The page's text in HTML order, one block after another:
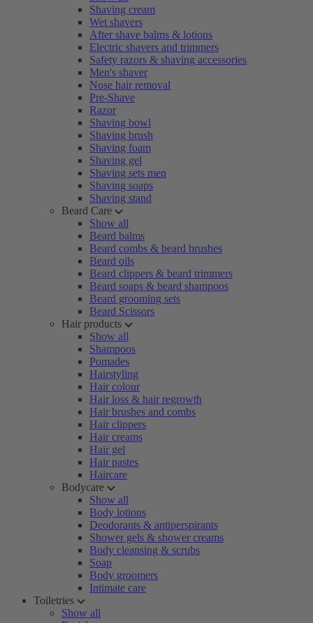
Shaving cream
Wet shavers
After shave balms & lotions
Electric shavers and trimmers
Safety razors & shaving accessories
Men's shaver
Nose hair removal
Pre-Shave
Razor
Shaving bowl
Shaving brush
Shaving foam
Shaving gel
Shaving sets men
Shaving soaps
Shaving stand
Beard Care
Show all
Beard balms
Beard combs & beard brushes
Beard oils
Beard clippers & beard trimmers
Beard soaps & beard shampoos
Beard grooming sets
Beard Scissors
Hair products
Show all
Shampoos
Pomades
Hairstyling
Hair colour
Hair loss & hair regrowth
Hair brushes and combs
Hair clippers
Hair creams
Hair gel
Hair pastes
Haircare
Bodycare
Show all
Body lotions
Deodorants & antiperspirants
Shower gels & shower creams
Body cleansing & scrubs
Soap
Body groomers
Intimate care
Toiletries
Show all